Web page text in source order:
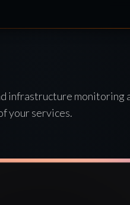
infrastructure
your services.